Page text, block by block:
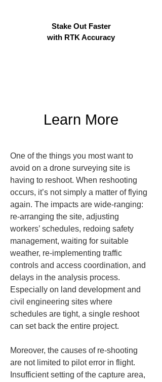
Stake Out Faster
with RTK Accuracy
Learn More
One of the things you most want to
avoid on a drone surveying site is
having to reshoot. When reshooting
occurs, it’s not simply a matter of flying
again. The impacts are wide-ranging:
re-arranging the site, adjusting
workers’ schedules, redoing safety
management, waiting for suitable
weather, re-implementing traffic
controls and access coordination, and
delays in the analysis process.
Especially on land development and
civil engineering sites where
schedules are tight, a single reshoot
can set back the entire project.
Moreover, the causes of re-shooting
are not limited to pilot error in flight.
Insufficient setting of the capture area,